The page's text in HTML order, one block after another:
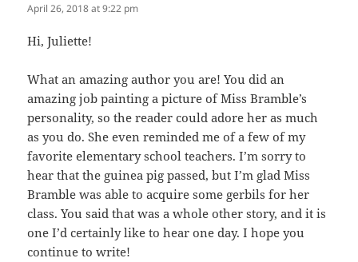
April 26, 2018 at 9:22 pm
Hi, Juliette!
What an amazing author you are! You did an
amazing job painting a picture of Miss Bramble’s
personality, so the reader could adore her as much
as you do. She even reminded me of a few of my
favorite elementary school teachers. I’m sorry to
hear that the guinea pig passed, but I’m glad Miss
Bramble was able to acquire some gerbils for her
class. You said that was a whole other story, and it is
one I’d certainly like to hear one day. I hope you
continue to write!